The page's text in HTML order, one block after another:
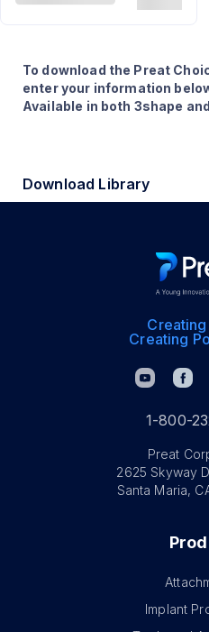
To download the Preat
enter your information
Available in both 3shape
Download Library
Creating
1-800-
Preat
2625 Skyway
Santa Maria,
Implant